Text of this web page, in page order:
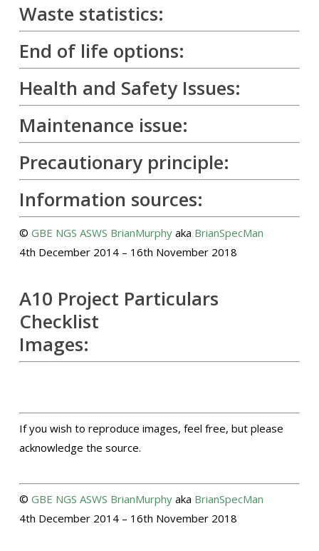
Waste statistics:
End of life options:
Health and Safety Issues:
Maintenance issue:
Precautionary principle:
Information sources:
© GBE NGS ASWS BrianMurphyaka BrianSpecMan
4th December 2014 – 16th November 2018
A10 Project Particulars
Checklist
Images:
If you wish to reproduce images, feel free, but please
acknowledge the source.
© GBE NGS ASWS BrianMurphyaka BrianSpecMan
4th December 2014 – 16th November 2018